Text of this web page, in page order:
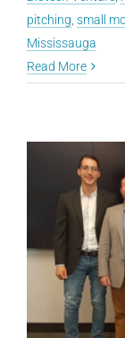
pitching small
Mississauga
Read More